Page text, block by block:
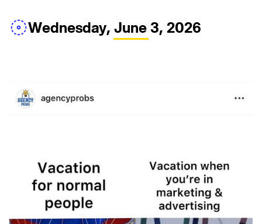
Wednesday, June 3, 2026